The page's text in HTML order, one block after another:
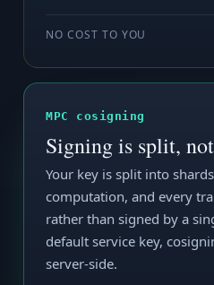
NO COST TO YOU
MPC cosigning
Signing is split,
Your key is split into
computation, and every
rather than signed by a
default service key,
server-side.